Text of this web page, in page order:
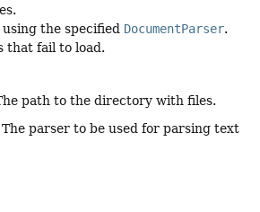
the specified DocumentParser.
that fail to load.
path to the directory with files.
The parser to be used for parsing text